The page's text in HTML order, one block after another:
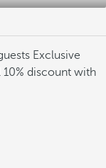
Exclusive
10% discount with